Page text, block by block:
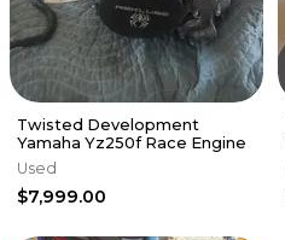
Twisted Development
Yamaha Yz250f Race Engine
Used
$7,999.00